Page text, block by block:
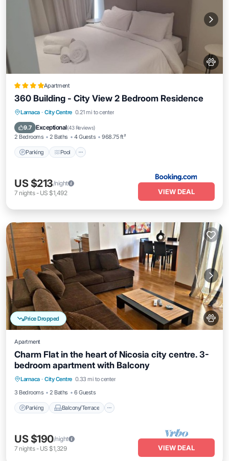
Apartment
360 Building - City View 2 Bedroom Residence
Larnaca · City Centre 0.21 mi to center
9.7 Exceptional(43 Reviews)
2 Bedrooms 2 Baths 4 Guests 968.75 ft²
Parking Pool
Parking Pool
Internet
US $213/night
7 nights- US $1,492 VIEW DEAL
Price Dropped
Apartment
Charm Flat in the heart of Nicosia city centre. 3-
bedroom apartment with Balcony
Larnaca · City Centre 0.33 mi to center
3 Bedrooms
2 Baths 6 Guests
Parking Balcony/Terrace
Parking Balcony/Terrace
Kitchen
Air Conditioner
US $190/night
7 nights- US $1,329 VIEW DEAL